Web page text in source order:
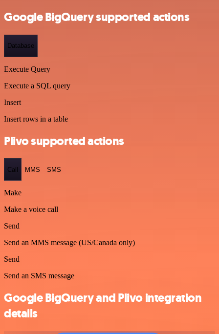
Google BigQuery supported actions
Database
Execute Query
Execute a SQL query
Insert
Insert rows in a table
Plivo supported actions
Call MMS SMS
Make
Make a voice call
Send
Send an MMS message (US/Canada only)
Send
Send an SMS message
Google BigQuery and Plivo integration
details